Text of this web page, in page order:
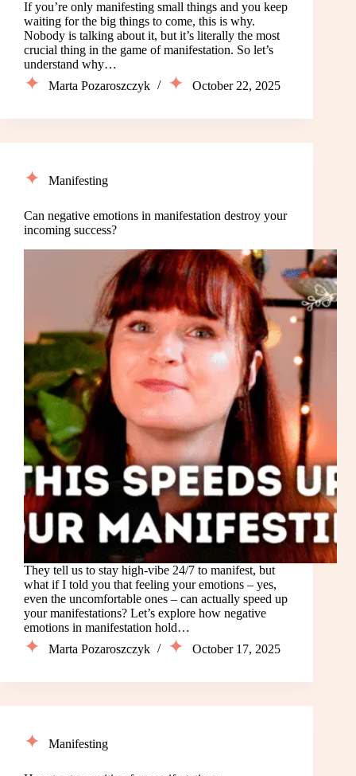
If you’re only manifesting small things and you keep
waiting for the big things to come, this is why.
Nobody is talking about it, but it’s literally the most
crucial thing in the game of manifestation. So let’s
understand why…
Marta Pozaroszczyk
October 22, 2025
Manifesting
Can negative emotions in manifestation destroy your
incoming success?
They tell us to stay high-vibe 24/7 to manifest, but
what if I told you that feeling your emotions – yes,
even the uncomfortable ones – can actually speed up
your manifestations? Let’s explore how negative
emotions in manifestation hold…
Marta Pozaroszczyk
October 17, 2025
Manifesting